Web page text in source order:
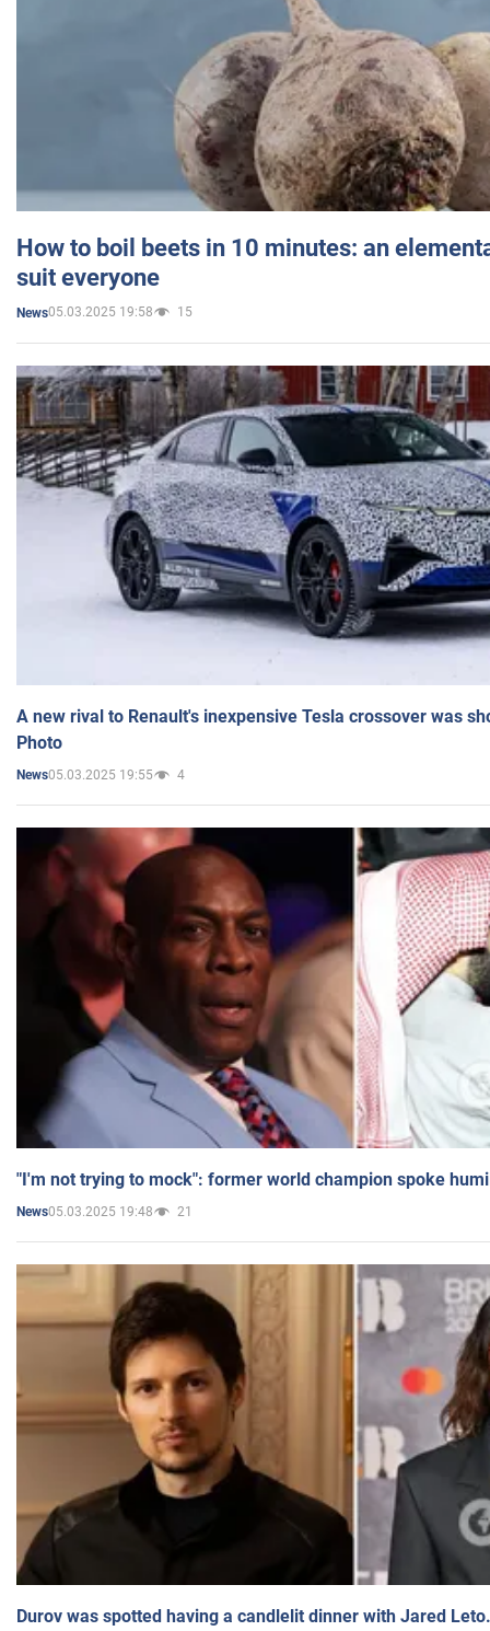
How to boil beets in 10 minutes: an
suit everyone
News05.03.2025 19:58 15
A new rival to Renault's inexpensive Tesla crossover was
Photo
News05.03.2025 19:55 4
"I'm not trying to mock": former world champion spoke
News05.03.2025 19:48 21
Durov was spotted having a candlelit dinner with Jared